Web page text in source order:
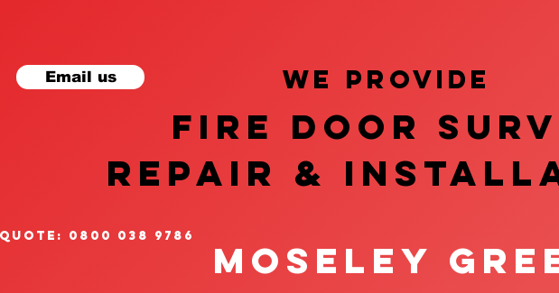
Email us We provide
FIRE DOOR
REPAIR &
0800 038 9786
Moseley